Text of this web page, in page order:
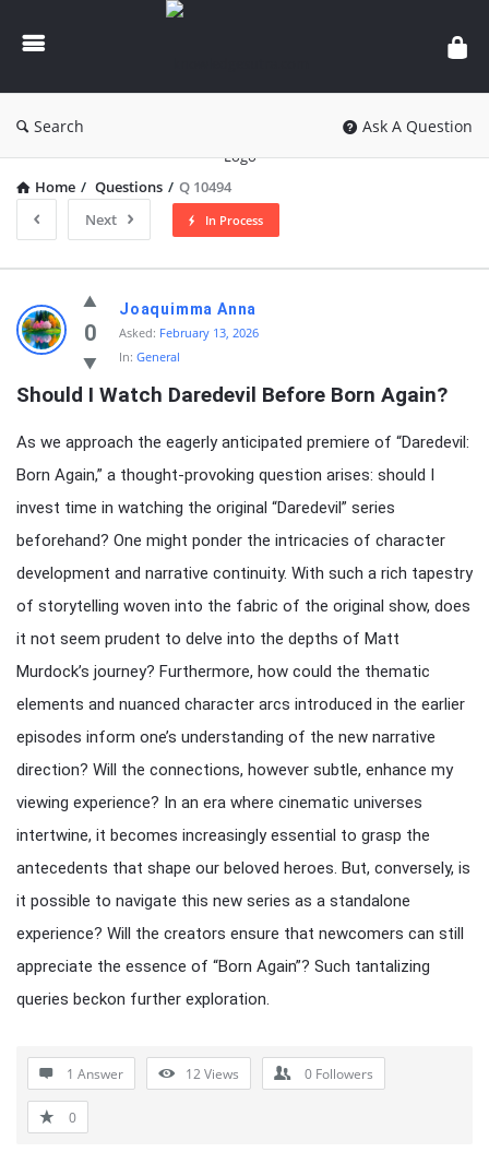
knowledgesutra.com
Search Ask A Question
Home / Questions / Q 10494
Next
In Process
knowledgesutra.com
Latest
Questions
0
Joaquimma Anna
Asked: February 13, 2026
In: General
Should I Watch Daredevil Before Born Again?
As we approach the eagerly anticipated premiere of “Daredevil:
Born Again,” a thought-provoking question arises: should I
invest time in watching the original “Daredevil” series
beforehand? One might ponder the intricacies of character
development and narrative continuity. With such a rich tapestry
of storytelling woven into the fabric of the original show, does
it not seem prudent to delve into the depths of Matt
Murdock’s journey? Furthermore, how could the thematic
elements and nuanced character arcs introduced in the earlier
episodes inform one’s understanding of the new narrative
direction? Will the connections, however subtle, enhance my
viewing experience? In an era where cinematic universes
intertwine, it becomes increasingly essential to grasp the
antecedents that shape our beloved heroes. But, conversely, is
it possible to navigate this new series as a standalone
experience? Will the creators ensure that newcomers can still
appreciate the essence of “Born Again”? Such tantalizing
queries beckon further exploration.
1 Answer 12Views 0 Followers
0